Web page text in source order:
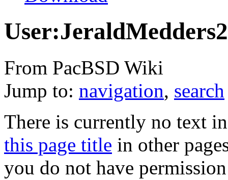
User:JeraldMedders2
From PacBSD Wiki
Jump to: navigation, search
There is currently no text
this page title in other
you do not have